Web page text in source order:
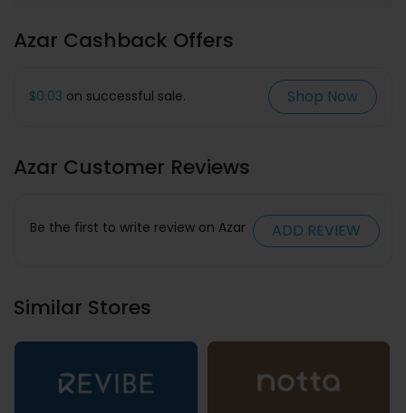
Azar Cashback Offers
$0.03 on successful sale. Shop Now
Azar Customer Reviews
ADD REVIEW
Be the first to write review on Azar
Similar Stores